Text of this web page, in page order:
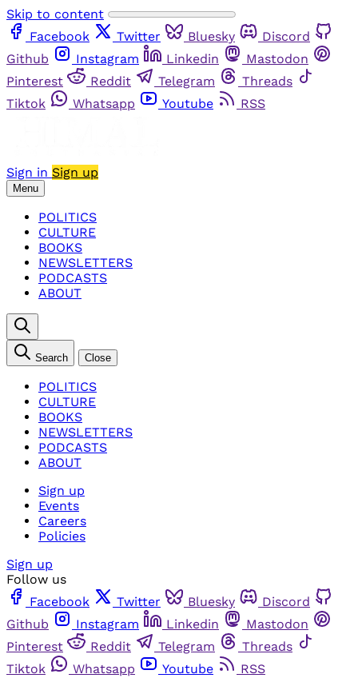
Skip to content
Facebook
Twitter Bluesky
Discord
Github
Instagram Linkedin
Mastodon
Pinterest
Reddit Telegram
Threads
Tiktok
Whatsapp Youtube RSS
Sign in Sign up
Menu
POLITICS
CULTURE
BOOKS
NEWSLETTERS
PODCASTS
ABOUT
Search Close
POLITICS
CULTURE
BOOKS
NEWSLETTERS
PODCASTS
ABOUT
Sign up
Events
Careers
Policies
Sign up
Follow us
Facebook
Twitter Bluesky
Discord
Github
Instagram Linkedin
Mastodon
Pinterest
Reddit Telegram
Threads
Tiktok
Whatsapp Youtube
RSS